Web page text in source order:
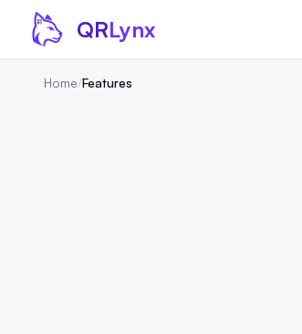
Skip to content
QRLynx
Home/Features